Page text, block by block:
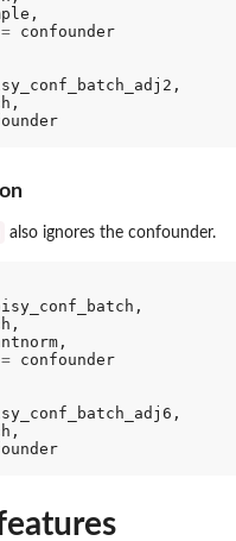
= confounder
also ignores the confounder.
= confounder